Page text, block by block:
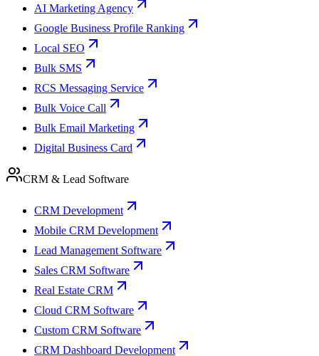
AI Marketing Agency
Google Business Profile Ranking
Local SEO
Bulk SMS
RCS Messaging Service
Bulk Voice Call
Bulk Email Marketing
Digital Business Card
CRM & Lead Software
CRM Development
Mobile CRM Development
Lead Management Software
Sales CRM Software
Real Estate CRM
Cloud CRM Software
Custom CRM Software
CRM Dashboard Development